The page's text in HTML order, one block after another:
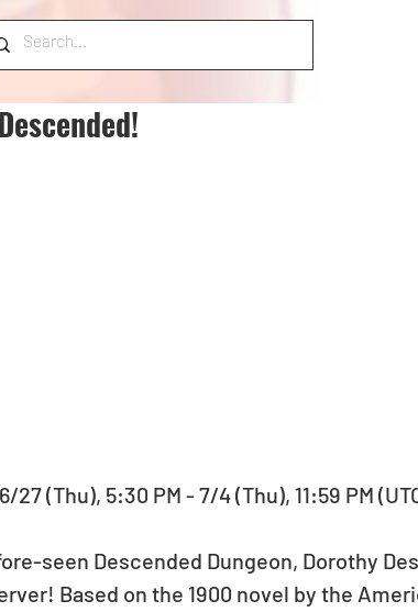
(Thu), 5:30 PM - 7/4 (Thu), 11:59 PM
seen Descended Dungeon, Dorothy
Based on the 1900 novel by the